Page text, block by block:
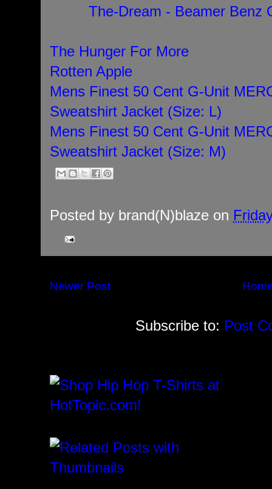
The-Dream - Beamer Benz
The Hunger For More
Rotten Apple
Mens Finest 50 Cent G-Unit
Sweatshirt Jacket (Size: L)
Mens Finest 50 Cent G-Unit
Sweatshirt Jacket (Size: M)
Posted by brand(N)blaze on
Newer Post
Subscribe to: Post